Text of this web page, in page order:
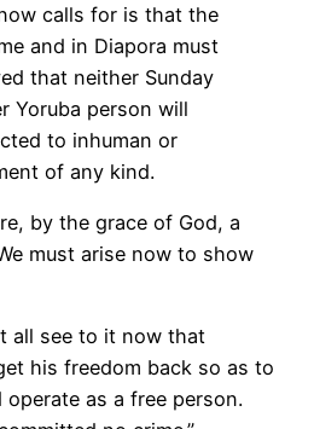
calls for is that the
and in Diapora must
that neither Sunday
Yoruba person will
to inhuman or
of any kind.
by the grace of God, a
must arise now to show
all see to it now that
his freedom back so as to
operate as a free person.